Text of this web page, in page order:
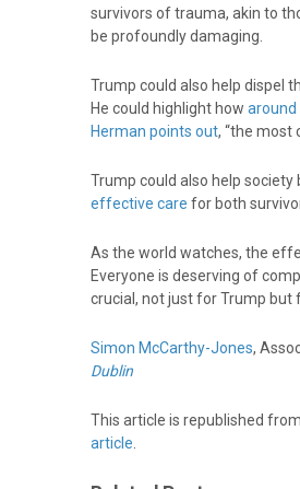
survivors of trauma, akin to
be profoundly damaging.
Trump could also help dispel
He could highlight how around
Herman points out, “the most
Trump could also help
effective care for both
As the world watches, the
Everyone is deserving of
crucial, not just for Trump but
Simon McCarthy-Jones,
Dublin
This article is republished from
article